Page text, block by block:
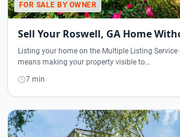
FOR SALE BY OWNER
Sell Your Roswell, GA Home
Listing your home on the Multiple Listing Service
means making your property visible to…
7 min